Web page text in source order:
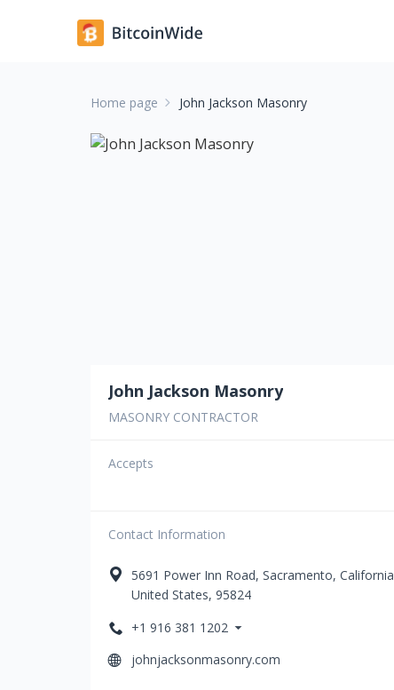
Home page John Jackson Masonry
John Jackson Masonry
MASONRY CONTRACTOR
Accepts
Contact Information
5691 Power Inn Road, Sacramento, California
United States, 95824
+1 916 381 1202
johnjacksonmasonry.com